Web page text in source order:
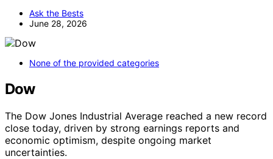
Ask the Bests
June 28, 2026
None of the provided categories
Dow
The Dow Jones Industrial Average reached a new record
close today, driven by strong earnings reports and
economic optimism, despite ongoing market
uncertainties.